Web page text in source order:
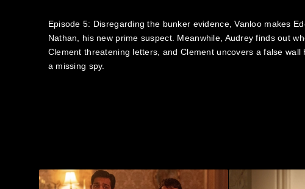
Episode 5: Disregarding the bunker evidence, Vanloo makes
Nathan, his new prime suspect. Meanwhile, Audrey finds out
Clement threatening letters, and Clement uncovers a false wall
a missing spy.